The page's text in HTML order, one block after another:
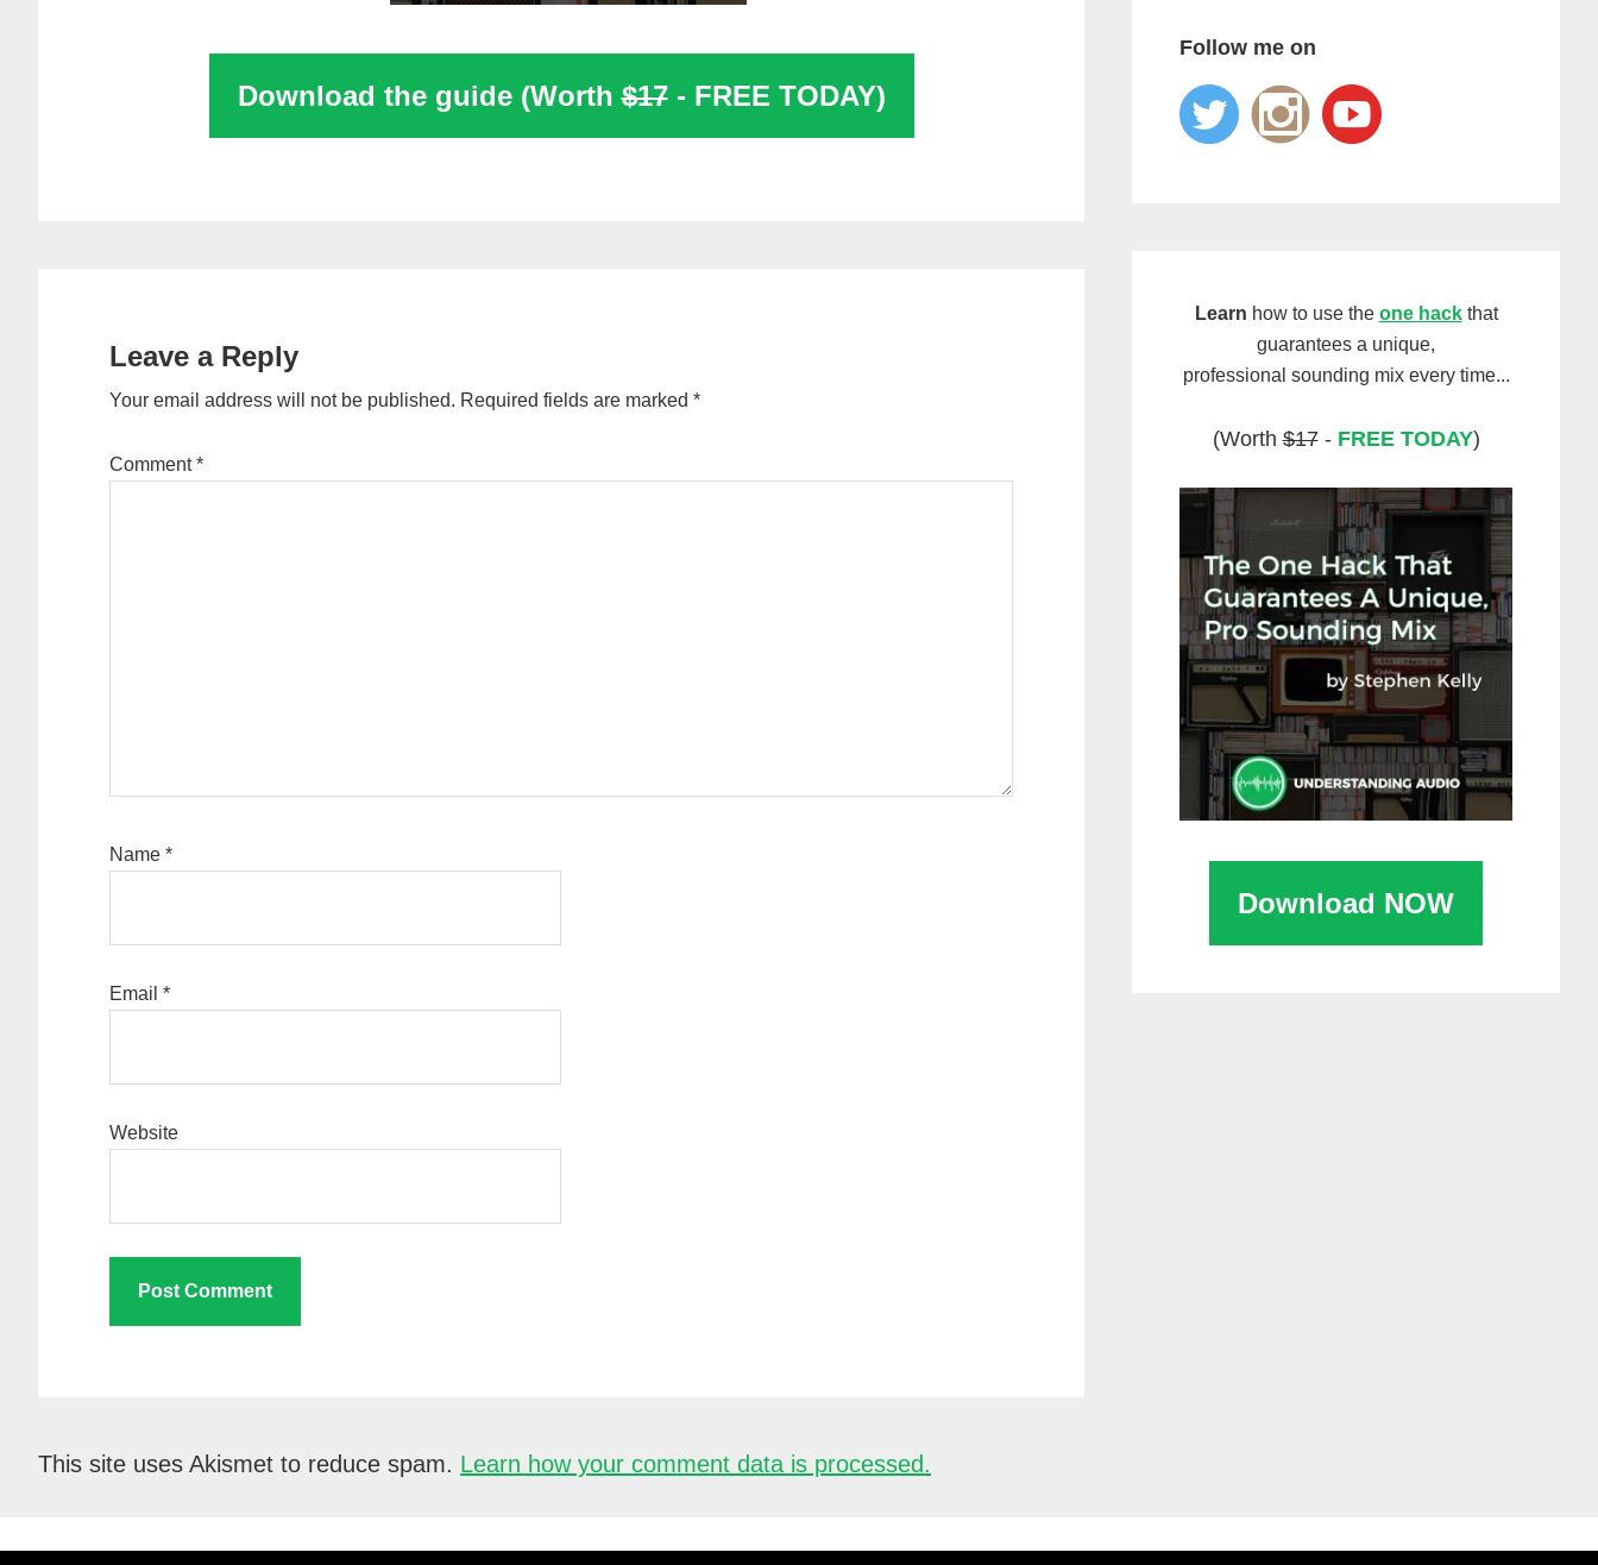
Download the guide (Worth$17- FREE TODAY)
Leave a Reply
Your email address will not be published. Required fields are marked *
Comment*
Name *
Email *
Website
This site uses Akismet to reduce spam. Learn how your comment data is processed.
Follow me on
Learn how to use the one hackthat
guarantees a unique,
professional sounding mix every time...
(Worth$17- FREE TODAY)
Download NOW